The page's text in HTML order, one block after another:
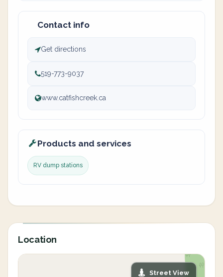
Contact info
Get directions
519-773-9037
www.catfishcreek.ca
Products and services
RV dump stations
Location
Street View